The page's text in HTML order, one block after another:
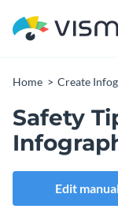
Home Create
Safety
Edit